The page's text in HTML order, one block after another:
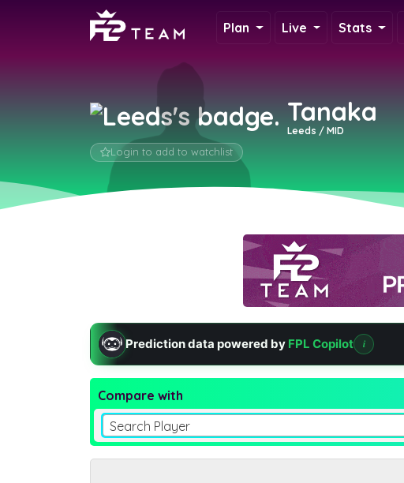
Plan Live Stats
Tanaka
Leeds / MID
Login to add to watchlist
Prediction data powered by FPL Copilot i
Compare with
Search Player